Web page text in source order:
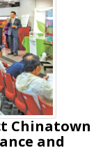
Chinatown
and